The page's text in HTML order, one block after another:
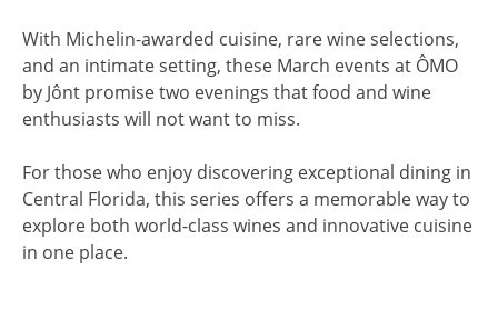
With Michelin-awarded cuisine, rare wine selections,
and an intimate setting, these March events at ÔMO
by Jônt promise two evenings that food and wine
enthusiasts will not want to miss.
For those who enjoy discovering exceptional dining in
Central Florida, this series offers a memorable way to
explore both world-class wines and innovative cuisine
in one place.